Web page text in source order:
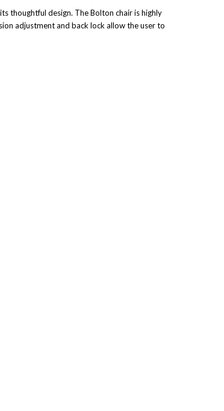
thoughtful design. The Bolton chair is highly
adjustment and back lock allow the user to